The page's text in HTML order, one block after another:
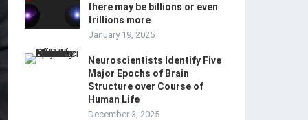
there may be billions or even
trillions more
January 19, 2025
Neuroscientists Identify Five
Major Epochs of Brain
Structure over Course of
Human Life
December 3, 2025